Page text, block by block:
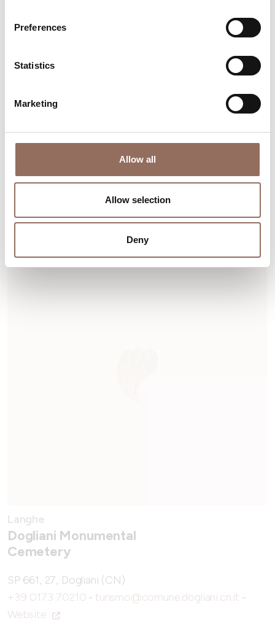
Preferences
Statistics
Marketing
Allow all
Allow selection
Deny
Langhe
The Traveler work of Jean
Find out more
Langhe
Dogliani Monumental
Cemetery
SP 661, 27, Dogliani (CN)
+39 0173 70210 - turismo@comune.dogliani.cn.it -
Website